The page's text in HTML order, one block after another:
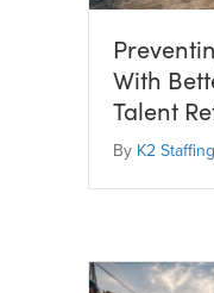
With
Talent
By K2 Staffing